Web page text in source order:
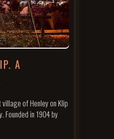
A
village of Henley on Klip
Founded in 1904 by